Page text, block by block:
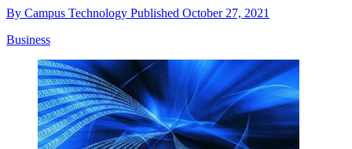
By Campus Technology Published October 27, 2021
Business